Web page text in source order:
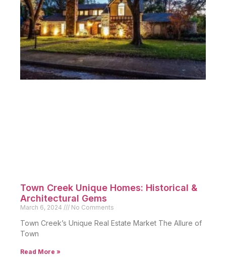
Town Creek Unique Homes: Historical &
Architectural Gems
March 6, 2024 No Comments
Town Creek’s Unique Real Estate Market The Allure of
Town
Read More »